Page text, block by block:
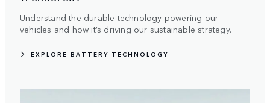
Understand the durable technology powering our
vehicles and how it’s driving our sustainable strategy.
EXPLORE BATTERY TECHNOLOGY